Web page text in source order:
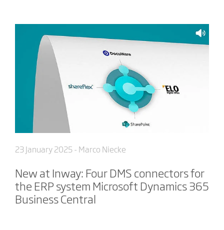
23 January 2025 - Marco Niecke
New at Inway: Four DMS connectors for
the ERP system Microsoft Dynamics 365
Business Central